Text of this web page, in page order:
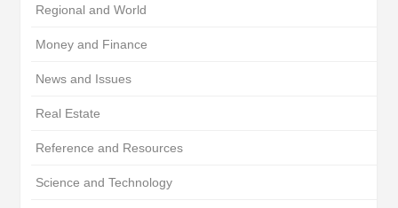
Regional and World
Money and Finance
News and Issues
Real Estate
Reference and Resources
Science and Technology